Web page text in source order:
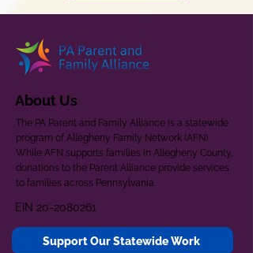
About Us
The PA Parent and Family Alliance is a statewide
program of Allegheny Family Network (AFN).
While AFN supports families in Allegheny County,
donations to the Parent Alliance provide services
to families across Pennsylvania.
EIN 20-2080261
Support Our Statewide Work